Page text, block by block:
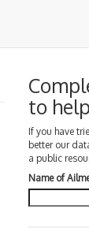
to
If you have
better our
a public
Name of